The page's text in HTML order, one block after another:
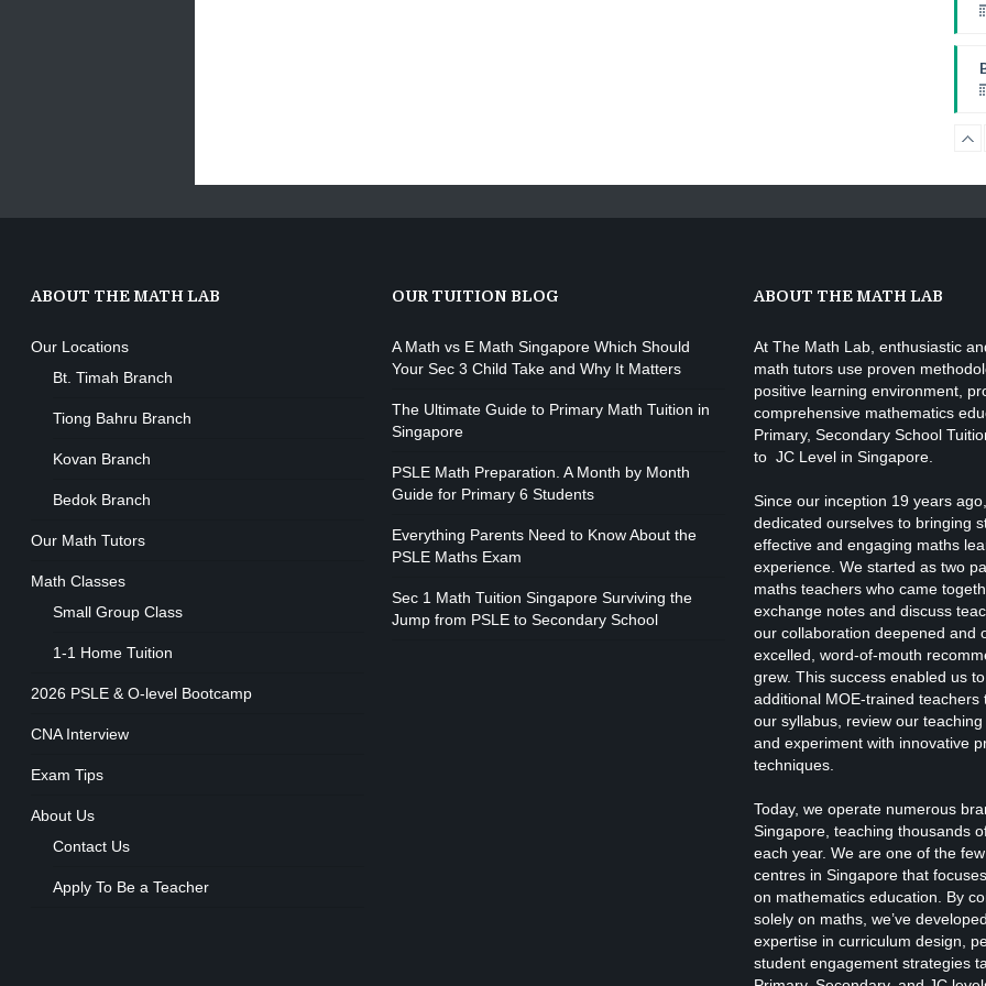
ABOUT THE MATH LAB
Our Locations
Bt. Timah Branch
Tiong Bahru Branch
Kovan Branch
Bedok Branch
Our Math Tutors
Math Classes
Small Group Class
1-1 Home Tuition
2026 PSLE & O-level Bootcamp
CNA Interview
Exam Tips
About Us
Contact Us
Apply To Be a Teacher
OUR TUITION BLOG
A Math vs E Math Singapore Which Should
Your Sec 3 Child Take and Why It Matters
The Ultimate Guide to Primary Math Tuition in
Singapore
PSLE Math Preparation. A Month by Month
Guide for Primary 6 Students
Everything Parents Need to Know About the
PSLE Maths Exam
Sec 1 Math Tuition Singapore Surviving the
Jump from PSLE to Secondary School
ABOUT THE MATH LAB
At The Math Lab, enthusiastic
math tutors use proven
positive learning environment,
comprehensive mathematics
Primary, Secondary School
to JC Level in Singapore.
Since our inception 19 years
dedicated ourselves to bringing
effective and engaging maths
experience. We started as two
maths teachers who came
exchange notes and discuss
our collaboration deepened and
excelled, word-of-mouth
grew. This success enabled us
additional MOE-trained teachers
our syllabus, review our teaching
and experiment with innovative
techniques.
Today, we operate numerous
Singapore, teaching thousands
each year. We are one of the
centres in Singapore that
on mathematics education. By
solely on maths, we’ve
expertise in curriculum design,
student engagement strategies